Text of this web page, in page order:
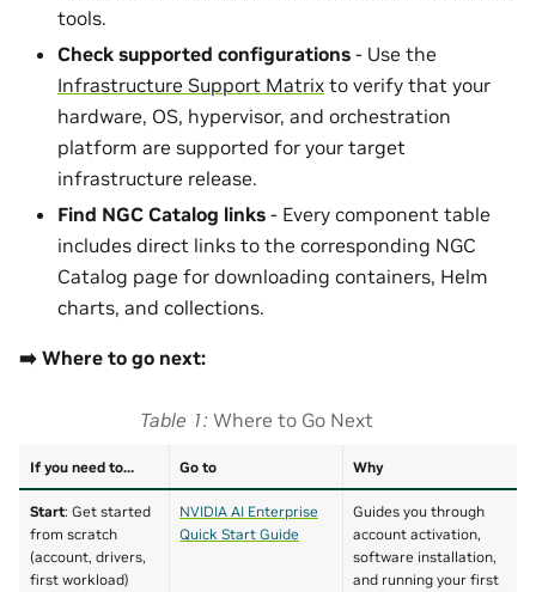
tools.
Check supported configurations - Use the
Infrastructure Support Matrix to verify that your
hardware, OS, hypervisor, and orchestration
platform are supported for your target
infrastructure release.
Find NGC Catalog links - Every component table
includes direct links to the corresponding NGC
Catalog page for downloading containers, Helm
charts, and collections.
➡️ Where to go next:
Table 1 Where to Go Next
If you need to… Go to Why
Start: Get started
from scratch
(account, drivers,
first workload)
NVIDIA AI Enterprise
Quick Start Guide
Guides you through
account activation,
software installation,
and running your first